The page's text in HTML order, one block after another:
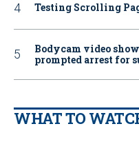
Testing Scrolling
Bodycam video
prompted arrest for
WHAT TO